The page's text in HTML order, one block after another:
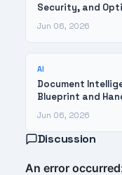
Security, and
Jun 06, 2026
AI
Document
Blueprint and
Jun 06, 2026
Discussion